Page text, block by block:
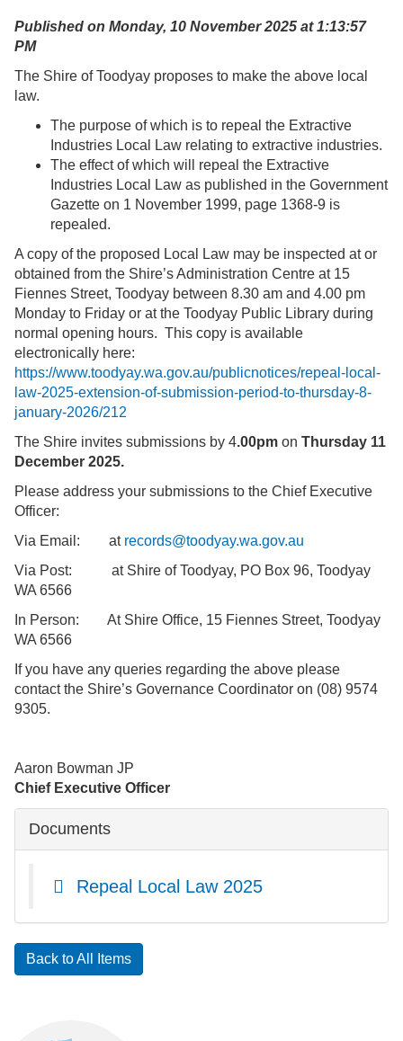
Published on Monday, 10 November 2025 at 1:13:57
PM
The Shire of Toodyay proposes to make the above local
law.
The purpose of which is to repeal the Extractive
Industries Local Law relating to extractive industries.
The effect of which will repeal the Extractive
Industries Local Law as published in the Government
Gazette on 1 November 1999, page 1368-9 is
repealed.
A copy of the proposed Local Law may be inspected at or
obtained from the Shire’s Administration Centre at 15
Fiennes Street, Toodyay between 8.30 am and 4.00 pm
Monday to Friday or at the Toodyay Public Library during
normal opening hours. This copy is available
electronically here:
https://www.toodyay.wa.gov.au/publicnotices/repeal-local-
law-2025-extension-of-submission-period-to-thursday-8-
january-2026/212
The Shire invites submissions by 4.00pm on Thursday 11
December 2025.
Please address your submissions to the Chief Executive
Officer:
Via Email: at records@toodyay.wa.gov.au
Via Post: at Shire of Toodyay, PO Box 96, Toodyay
WA 6566
In Person: At Shire Office, 15 Fiennes Street, Toodyay
WA 6566
If you have any queries regarding the above please
contact the Shire’s Governance Coordinator on (08) 9574
9305.
Aaron Bowman JP
Chief Executive Officer
Documents
Repeal Local Law 2025
Back to All Items